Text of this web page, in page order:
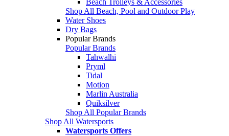
Shop All Beach, Pool and Outdoor Play
Water Shoes
Dry Bags
Popular Brands
Popular Brands
Tahwalhi
Pryml
Tidal
Motion
Marlin Australia
Quiksilver
Shop All Popular Brands
Shop All Watersports
Watersports Offers